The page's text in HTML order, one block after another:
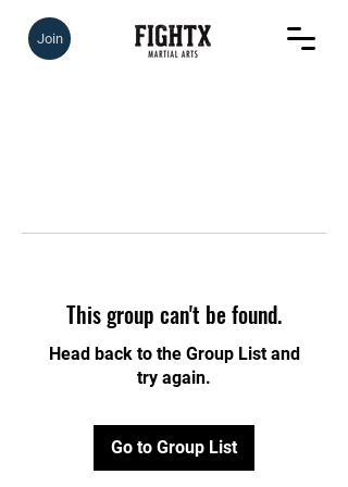
Join
This group can't be found.
Head back to the Group List and
try again.
Go to Group List